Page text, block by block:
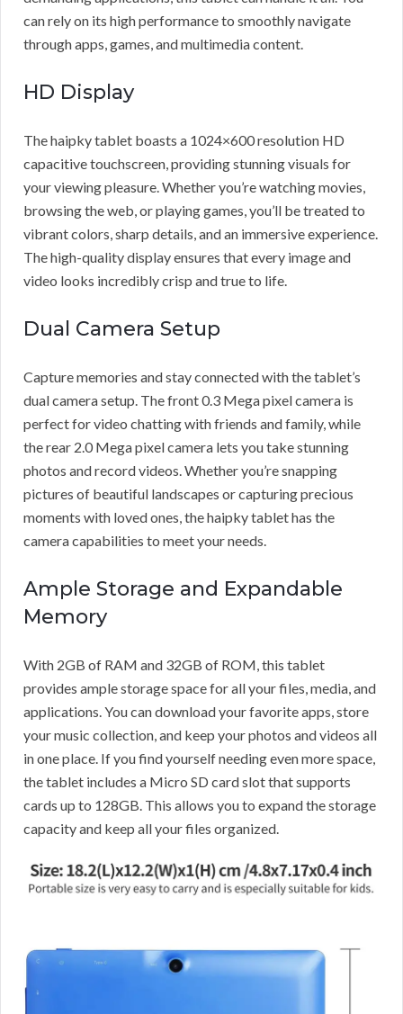
can rely on its high performance to smoothly navigate
through apps, games, and multimedia content.
HD Display
The haipky tablet boasts a 1024×600 resolution HD
capacitive touchscreen, providing stunning visuals for
your viewing pleasure. Whether you’re watching movies,
browsing the web, or playing games, you’ll be treated to
vibrant colors, sharp details, and an immersive experience.
The high-quality display ensures that every image and
video looks incredibly crisp and true to life.
Dual Camera Setup
Capture memories and stay connected with the tablet’s
dual camera setup. The front 0.3 Mega pixel camera is
perfect for video chatting with friends and family, while
the rear 2.0 Mega pixel camera lets you take stunning
photos and record videos. Whether you’re snapping
pictures of beautiful landscapes or capturing precious
moments with loved ones, the haipky tablet has the
camera capabilities to meet your needs.
Ample Storage and Expandable
Memory
With 2GB of RAM and 32GB of ROM, this tablet
provides ample storage space for all your files, media, and
applications. You can download your favorite apps, store
your music collection, and keep your photos and videos all
in one place. If you find yourself needing even more space,
the tablet includes a Micro SD card slot that supports
cards up to 128GB. This allows you to expand the storage
capacity and keep all your files organized.